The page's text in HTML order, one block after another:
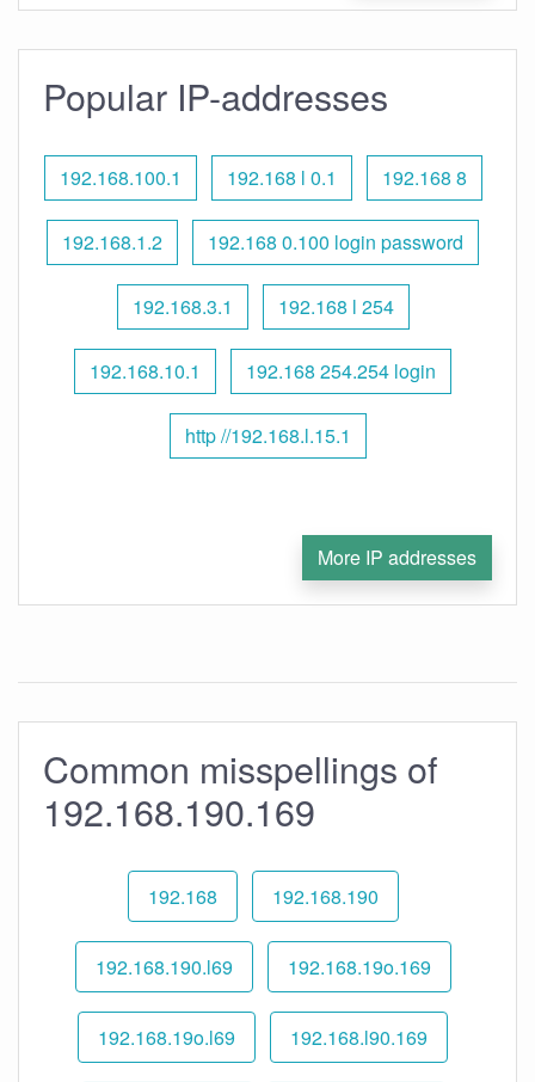
Popular IP-addresses
192.168.100.1 192.168 l 0.1 192.168 8
192.168.1.2 192.168 0.100 login password
192.168.3.1 192.168 l 254
192.168.10.1 192.168 254.254 login
http //192.168.l.15.1
More IP addresses
Common misspellings of
192.168.190.169
192.168 192.168.190
192.168.190.l69 192.168.19o.169
192.168.19o.l69 192.168.l90.169